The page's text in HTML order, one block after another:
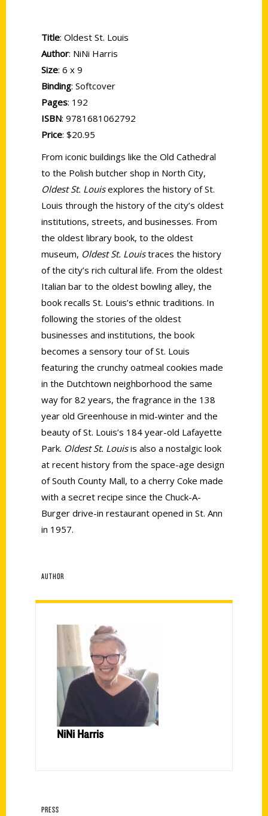
Title: Oldest St. Louis
Author: NiNi Harris
Size: 6 x 9
Binding: Softcover
Pages: 192
ISBN: 9781681062792
Price: $20.95
From iconic buildings like the Old Cathedral
to the Polish butcher shop in North City,
Oldest St. Louisexplores the history of St.
Louis through the history of the city’s oldest
institutions, streets, and businesses. From
the oldest library book, to the oldest
museum, Oldest St. Louistraces the history
of the city’s rich cultural life. From the oldest
Italian bar to the oldest bowling alley, the
book recalls St. Louis’s ethnic traditions. In
following the stories of the oldest
businesses and institutions, the book
becomes a sensory tour of St. Louis
featuring the crunchy oatmeal cookies made
in the Dutchtown neighborhood the same
way for 82 years, the fragrance in the 138
year old Greenhouse in mid-winter and the
beauty of St. Louis’s 184 year-old Lafayette
Park. Oldest St. Louisis also a nostalgic look
at recent history from the space-age design
of South County Mall, to a cherry Coke made
with a secret recipe since the Chuck-A-
Burger drive-in restaurant opened in St. Ann
in 1957.
AUTHOR
NiNi Harris
PRESS